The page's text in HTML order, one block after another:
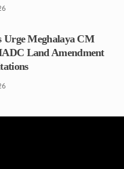
Urge Meghalaya CM
Land Amendment